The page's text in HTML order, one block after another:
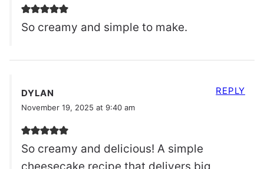
So creamy and simple to make.
DYLAN
November 19, 2025 at 9:40 am
So creamy and delicious! A simple
REPLY